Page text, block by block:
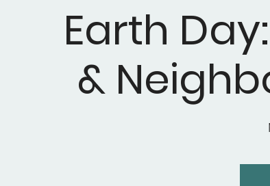
Earth
&